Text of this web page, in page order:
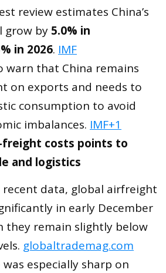
review estimates China’s
grow by 5.0% in
in 2026. IMF
warn that China remains
on exports and needs to
consumption to avoid
imbalances. IMF+1
freight costs points to
and logistics
recent data, global airfreight
in early December
they remain slightly below
globaltrademag.com
especially sharp on